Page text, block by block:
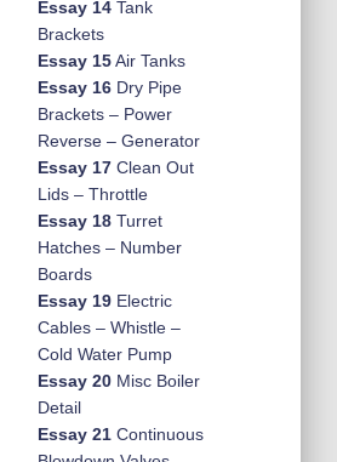
Essay 14Tank
Brackets
Essay 15Air Tanks
Essay 16Dry Pipe
Brackets – Power
Reverse – Generator
Essay 17Clean Out
Lids – Throttle
Essay 18Turret
Hatches – Number
Boards
Essay 19Electric
Cables – Whistle –
Cold Water Pump
Essay 20Misc Boiler
Detail
Essay 21Continuous